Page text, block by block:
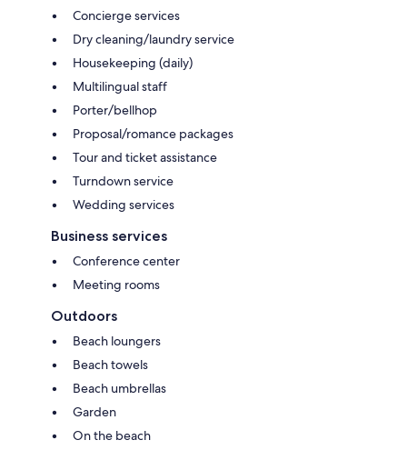
Concierge services
Dry cleaning/laundry service
Housekeeping (daily)
Multilingual staff
Porter/bellhop
Proposal/romance packages
Tour and ticket assistance
Turndown service
Wedding services
Business services
Conference center
Meeting rooms
Outdoors
Beach loungers
Beach towels
Beach umbrellas
Garden
On the beach